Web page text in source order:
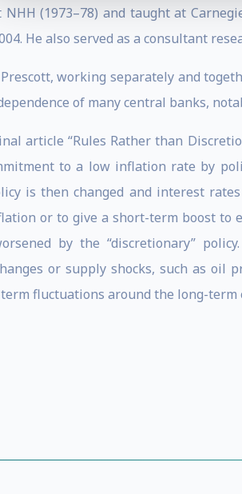
NHH (1973–78) and taught at
He also served as a consultant
working separately and
of many central banks,
article “Rules Rather than
to a low inflation rate by
is then changed and interest
or to give a short-term boost
by the “discretionary”
or supply shocks, such as oil
fluctuations around the long-term